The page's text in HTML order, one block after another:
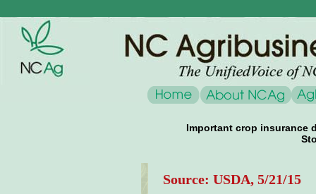
Important crop insurance
Source: USDA, 5/21/15